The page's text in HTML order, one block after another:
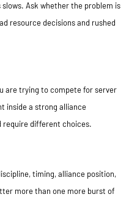
Ask whether the problem is
resource decisions and rushed
are trying to compete for server
inside a strong alliance
require different choices.
timing, alliance position,
more than one more burst of